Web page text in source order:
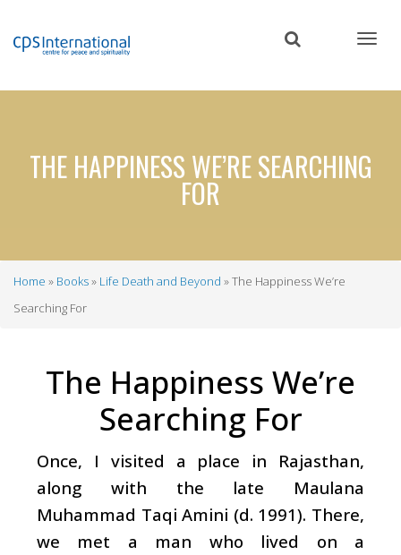
content
THE HAPPINESS WE’RE SEARCHING
FOR
Breadcrumb
Home Books Life Death and Beyond
The Happiness We’re
Searching For
The Happiness We’re
Searching For
Once, I visited a place in Rajasthan,
along with the late Maulana
Muhammad Taqi Amini (d. 1991). There,
we met a man who lived on a